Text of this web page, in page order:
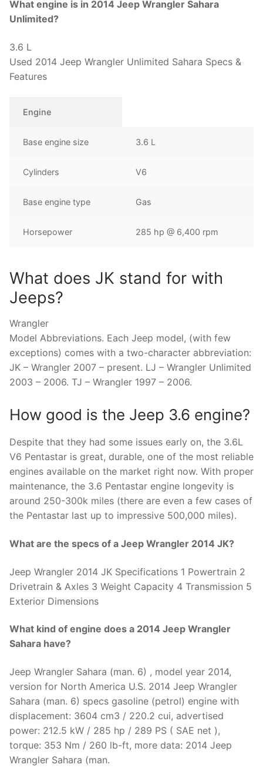
What engine is in 2014 Jeep Wrangler Sahara
Unlimited?
3.6 L
Used 2014 Jeep Wrangler Unlimited Sahara Specs &
Features
Engine
Base engine size 3.6 L
Cylinders V6
Base engine type Gas
Horsepower 285 hp @ 6,400 rpm
What does JK stand for with
Jeeps?
Wrangler
Model Abbreviations. Each Jeep model, (with few
exceptions) comes with a two-character abbreviation:
JK – Wrangler 2007 – present. LJ – Wrangler Unlimited
2003 – 2006. TJ – Wrangler 1997 – 2006.
How good is the Jeep 3.6 engine?
Despite that they had some issues early on, the 3.6L
V6 Pentastar is great, durable, one of the most reliable
engines available on the market right now. With proper
maintenance, the 3.6 Pentastar engine longevity is
around 250-300k miles (there are even a few cases of
the Pentastar last up to impressive 500,000 miles).
What are the specs of a Jeep Wrangler 2014 JK?
Jeep Wrangler 2014 JK Specifications 1 Powertrain 2
Drivetrain & Axles 3 Weight Capacity 4 Transmission 5
Exterior Dimensions
What kind of engine does a 2014 Jeep Wrangler
Sahara have?
Jeep Wrangler Sahara (man. 6) , model year 2014,
version for North America U.S. 2014 Jeep Wrangler
Sahara (man. 6) specs gasoline (petrol) engine with
displacement: 3604 cm3 / 220.2 cui, advertised
power: 212.5 kW / 285 hp / 289 PS ( SAE net ),
torque: 353 Nm / 260 lb-ft, more data: 2014 Jeep
Wrangler Sahara (man.